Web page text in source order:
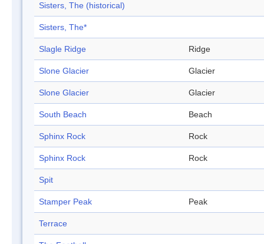
Sisters, The (historical)
Sisters, The*
Slagle Ridge Ridge
Slone Glacier Glacier
Slone Glacier Glacier
South Beach Beach
Sphinx Rock Rock
Sphinx Rock Rock
Spit
Stamper Peak Peak
Terrace